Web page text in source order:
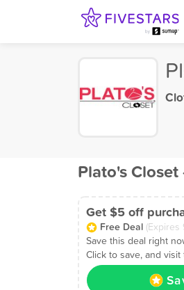
Plato's
Get $5 off
Free Deal (Expires
Save this deal right
Click to save, and